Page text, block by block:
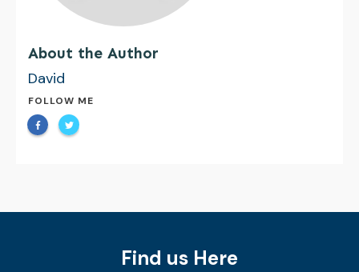
About the Author
David
FOLLOW ME
Find us Here